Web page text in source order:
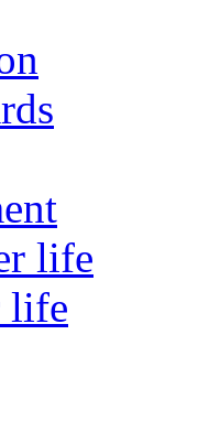
life
life